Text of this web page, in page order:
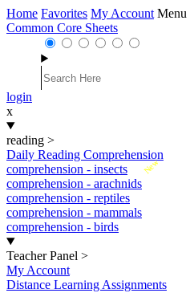
Home Favorites My Account Menu
Common Core Sheets
login
x
reading >
Daily Reading Comprehension
New
comprehension - insects
comprehension - arachnids
comprehension - reptiles
comprehension - mammals
comprehension - birds
Teacher Panel >
My Account
Distance Learning Assignments